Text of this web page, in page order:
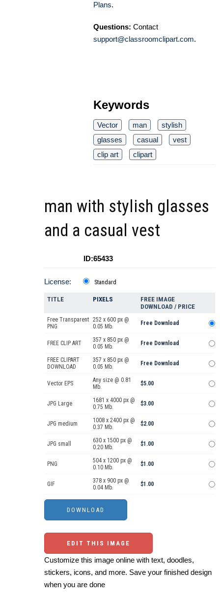
Plans.
Questions: Contact
support@classroomclipart.com.
Keywords
Vector man
stylish
glasses
casual
vest
clip art
clipart
man with stylish glasses
and a casual vest
ID:65433
License: Standard
TITLE PIXELS
FREE IMAGE
DOWNLOAD / PRICE
Free Transparent
PNG
252 x 600 px @
0.05 Mb.
Free Download
FREE CLIP ART
357 x 850 px @
0.05 Mb.
Free Download
FREE CLIPART
DOWNLOAD
357 x 850 px @
0.05 Mb.
Free Download
Vector EPS
Any size @ 0.81
Mb.
$5.00
JPG Large
1681 x 4000 px @
0.75 Mb.
$3.00
JPG medium
1008 x 2400 px @
0.37 Mb.
$2.00
JPG small
630 x 1500 px @
0.20 Mb.
$1.00
PNG
504 x 1200 px @
0.10 Mb.
$1.00
GIF
378 x 900 px @
0.04 Mb.
$1.00
EDIT THIS IMAGE
Customize this image online with text, doodles,
stickers, icons, and more. Save your finished design
when you are done